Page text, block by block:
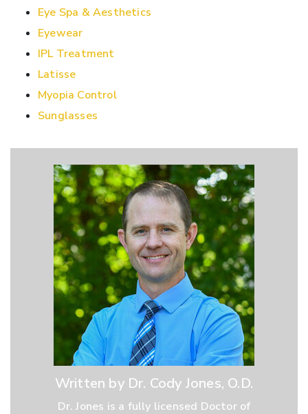
Eye Spa & Aesthetics
Eyewear
IPL Treatment
Latisse
Myopia Control
Sunglasses
Written by Dr. Cody Jones, O.D.
Dr. Jones is a fully licensed Doctor of